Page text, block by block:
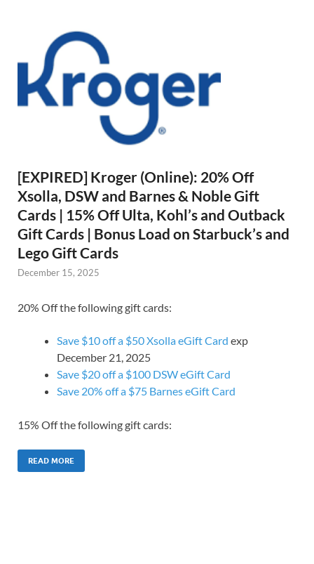
[EXPIRED] Kroger (Online): 20% Off
Xsolla, DSW and Barnes & Noble Gift
Cards | 15% Off Ulta, Kohl’s and Outback
Gift Cards | Bonus Load on Starbuck’s and
Lego Gift Cards
December 15, 2025
20% Off the following gift cards:
Save $10 off a $50 Xsolla eGift Card exp
December 21, 2025
Save $20 off a $100 DSW eGift Card
Save 20% off a $75 Barnes eGift Card
15% Off the following gift cards:
READ MORE